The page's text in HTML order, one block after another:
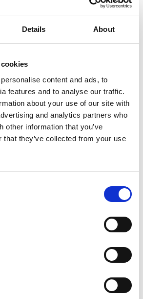
Details About
content and ads, to
features and to analyse our traffic.
about your use of our site with
and analytics partners who
other information that you’ve
that they’ve collected from your use
A Proud Milestone for 17 New
20 July 2026
Humberside Fire and Rescue
Service Achieves Gold Award for
Jan Honoured with Lifetime
Achievement Award After Nearly
Public Notice - Humberside Fire